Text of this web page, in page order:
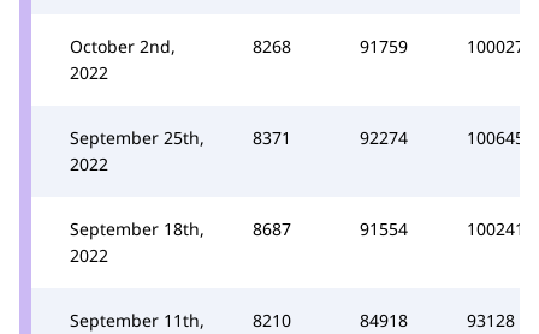
October 2nd,
2022
8268 91759 100027
September 25th,
2022
8371 92274 100645
September 18th,
2022
8687 91554 100241
September 11th,
8210 84918 93128